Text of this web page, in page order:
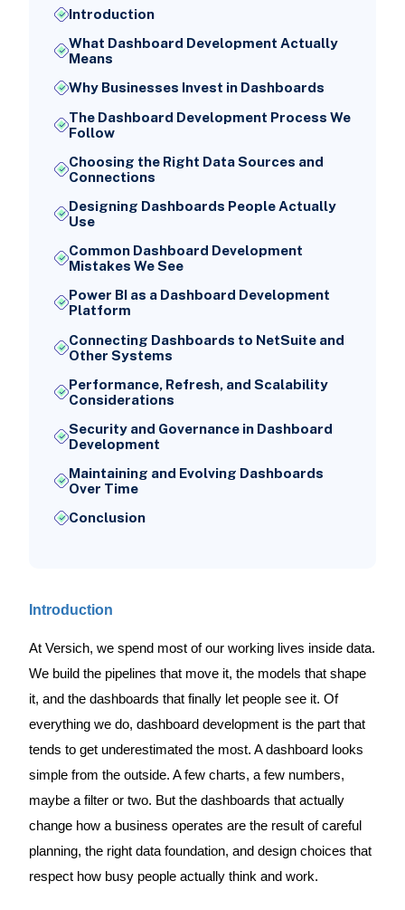
Introduction
What Dashboard Development Actually
Means
Why Businesses Invest in Dashboards
The Dashboard Development Process We
Follow
Choosing the Right Data Sources and
Connections
Designing Dashboards People Actually
Use
Common Dashboard Development
Mistakes We See
Power BI as a Dashboard Development
Platform
Connecting Dashboards to NetSuite and
Other Systems
Performance, Refresh, and Scalability
Considerations
Security and Governance in Dashboard
Development
Maintaining and Evolving Dashboards
Over Time
Conclusion
Introduction
At Versich, we spend most of our working lives inside data.
We build the pipelines that move it, the models that shape
it, and the dashboards that finally let people see it. Of
everything we do, dashboard development is the part that
tends to get underestimated the most. A dashboard looks
simple from the outside. A few charts, a few numbers,
maybe a filter or two. But the dashboards that actually
change how a business operates are the result of careful
planning, the right data foundation, and design choices that
respect how busy people actually think and work.